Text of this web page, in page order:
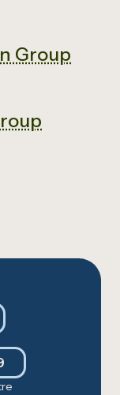
Group